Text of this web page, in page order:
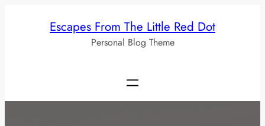
Escapes From The Little Red Dot
Personal Blog Theme